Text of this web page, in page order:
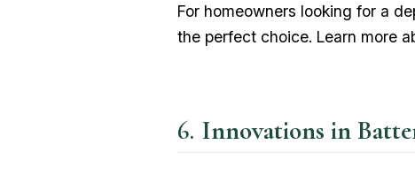
For homeowners looking for a
the perfect choice. Learn more
Innovations in